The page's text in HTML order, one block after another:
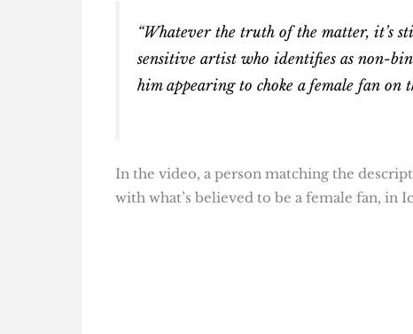
“Whatever the truth of the matter, it’s
sensitive artist who identifies as non-
him appearing to choke a female fan on
In the video, a person matching the
with what’s believed to be a female fan, in